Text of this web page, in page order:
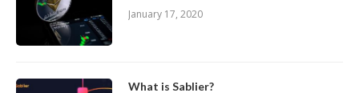
January 17, 2020
What is Sablier?